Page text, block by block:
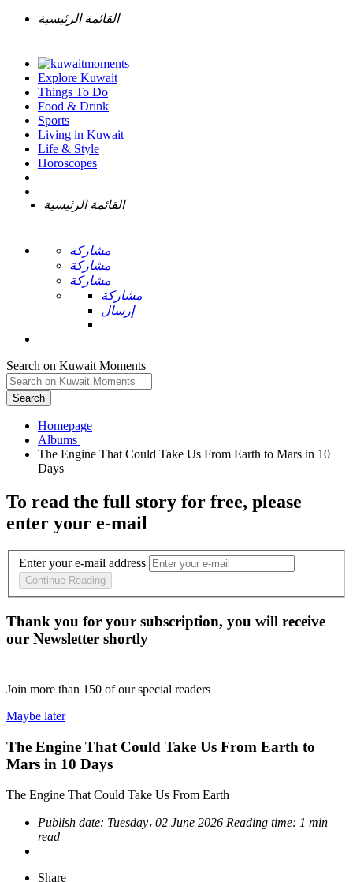
القائمة الرئيسية
Explore Kuwait
Things To Do
Food & Drink
Sports
Living in Kuwait
Life & Style
Horoscopes
القائمة الرئيسية
مشاركة
مشاركة
مشاركة
مشاركة
إرسال
Search on Kuwait Moments
Search
Homepage
The Engine That Could Take Us From Earth to Mars in 10
To read the full story for free, please
enter your e-mail
Enter your e-mail address
Continue Reading
Thank you for your subscription, you will receive
our Newsletter shortly
Join more than 150 of our special readers
Maybe later
The Engine That Could Take Us From Earth to
Mars in 10 Days
The Engine That Could Take Us From Earth
Publish date: Tuesday، 02 June 2026 Reading time: 1 min
read
Share